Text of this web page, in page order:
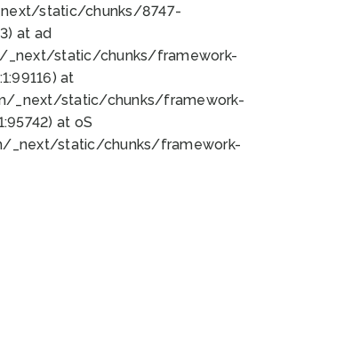
static/chunks/8747-
at ad
_next/static/chunks/framework-
at
_next/static/chunks/framework-
at oS
_next/static/chunks/framework-